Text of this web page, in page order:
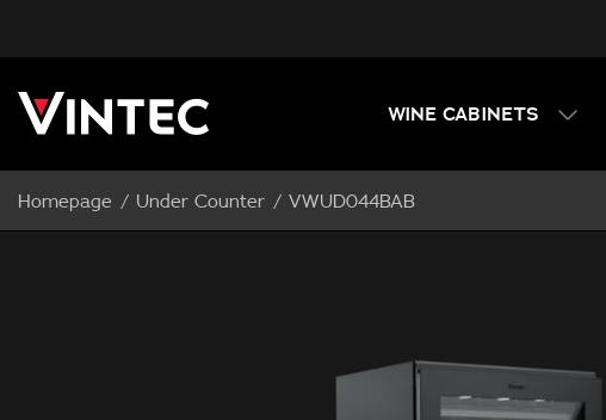
WINE CABINETS
Homepage Under Counter VWUD044BAB